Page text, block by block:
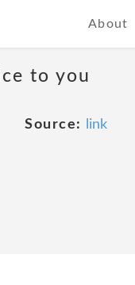
About
to you
Source: link